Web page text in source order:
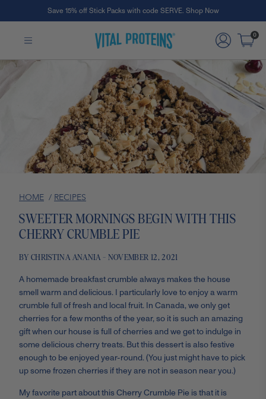
Save 15% off Stick Packs with code SERVE. Shop Now
0
HOME / RECIPES
SWEETER MORNINGS BEGIN WITH THIS
CHERRY CRUMBLE PIE
BY CHRISTINA ANANIA - NOVEMBER 12, 2021
A homemade breakfast crumble always makes the house
smell warm and delicious. I particularly love to enjoy a warm
crumble full of fresh and local fruit. In Canada, we only get
cherries for a few months of the year, so it is such an amazing
gift when our house is full of cherries and we get to indulge in
some delicious cherry treats. But this dessert is also festive
enough to be enjoyed year-round. (You just might have to pick
up some frozen cherries if they are not in season near you.)
My favorite part about this Cherry Crumble Pie is that it is